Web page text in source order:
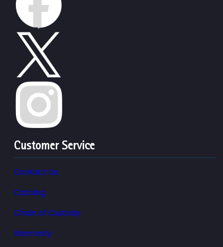
Customer Service
Contact Us
Catalog
Chain of Custody
Warranty